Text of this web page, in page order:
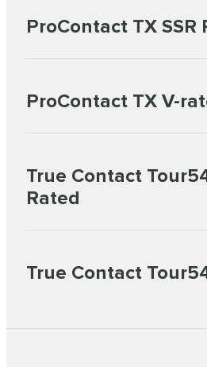
ProContact TX SSR
ProContact TX V-
True Contact
Rated
True Contact